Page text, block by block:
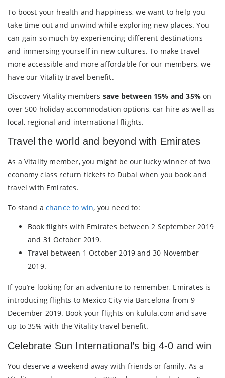
To boost your health and happiness, we want to help you
take time out and unwind while exploring new places. You
can gain so much by experiencing different destinations
and immersing yourself in new cultures. To make travel
more accessible and more affordable for our members, we
have our Vitality travel benefit.
Discovery Vitality members save between 15% and 35% on
over 500 holiday accommodation options, car hire as well as
local, regional and international flights.
Travel the world and beyond with Emirates
As a Vitality member, you might be our lucky winner of two
economy class return tickets to Dubai when you book and
travel with Emirates.
To stand a chance to win, you need to:
Book flights with Emirates between 2 September 2019
and 31 October 2019.
Travel between 1 October 2019 and 30 November
2019.
If you’re looking for an adventure to remember, Emirates is
introducing flights to Mexico City via Barcelona from 9
December 2019. Book your flights on kulula.com and save
up to 35% with the Vitality travel benefit.
Celebrate Sun International’s big 4-0 and win
You deserve a weekend away with friends or family. As a